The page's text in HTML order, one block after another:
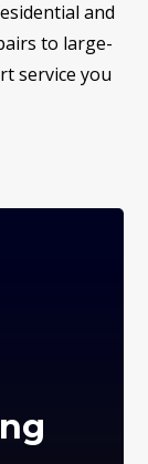
and
to large-
service you